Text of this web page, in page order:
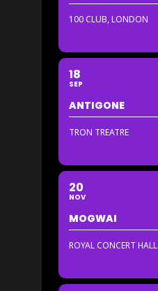
100 CLUB, LONDON
18
SEP
ANTIGONE
TRON TREATRE
20
NOV
MOGWAI
ROYAL CONCERT HALL